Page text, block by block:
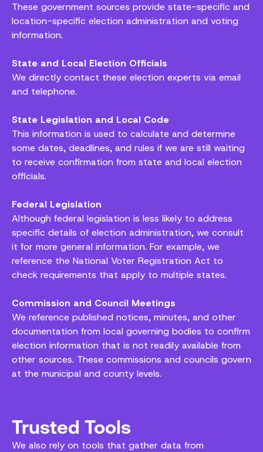
These government sources provide state-specific and
location-specific election administration and voting
information.
State and Local Election Officials
We directly contact these election experts via email
and telephone.
State Legislation and Local Code
This information is used to calculate and determine
some dates, deadlines, and rules if we are still waiting
to receive confirmation from state and local election
officials.
Federal Legislation
Although federal legislation is less likely to address
specific details of election administration, we consult
it for more general information. For example, we
reference the National Voter Registration Act to
check requirements that apply to multiple states.
Commission and Council Meetings
We reference published notices, minutes, and other
documentation from local governing bodies to confirm
election information that is not readily available from
other sources. These commissions and councils govern
at the municipal and county levels.
Trusted Tools
We also rely on tools that gather data from